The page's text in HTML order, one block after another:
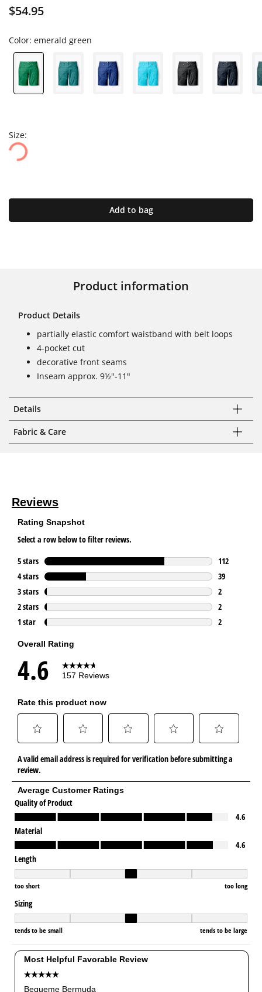
$54.95
Color: emerald green
Size:
Add to bag
Product information
Product Details
partially elastic comfort waistband with belt loops
4-pocket cut
decorative front seams
Inseam approx. 9½"-11"
Details
Fabric & Care